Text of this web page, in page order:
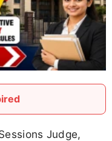
Judge,